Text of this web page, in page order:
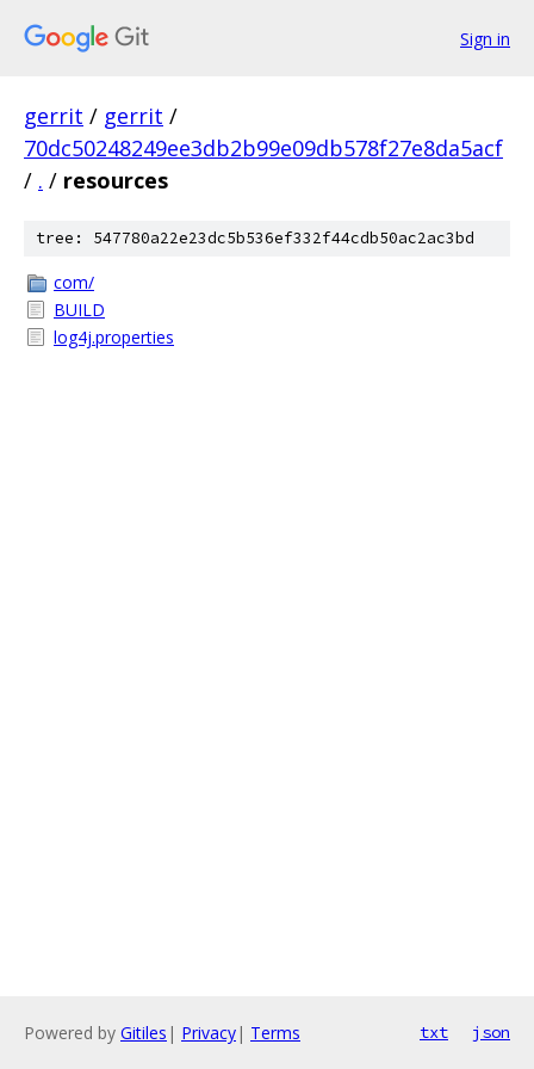
Sign in
gerrit / gerrit /
70dc50248249ee3db2b99e09db578f27e8da5acf
/ . / resources
tree: 547780a22e23dc5b536ef332f44cdb50ac2ac3bd
com/
BUILD
log4j.properties
Powered by Gitiles | Privacy| Terms txt json